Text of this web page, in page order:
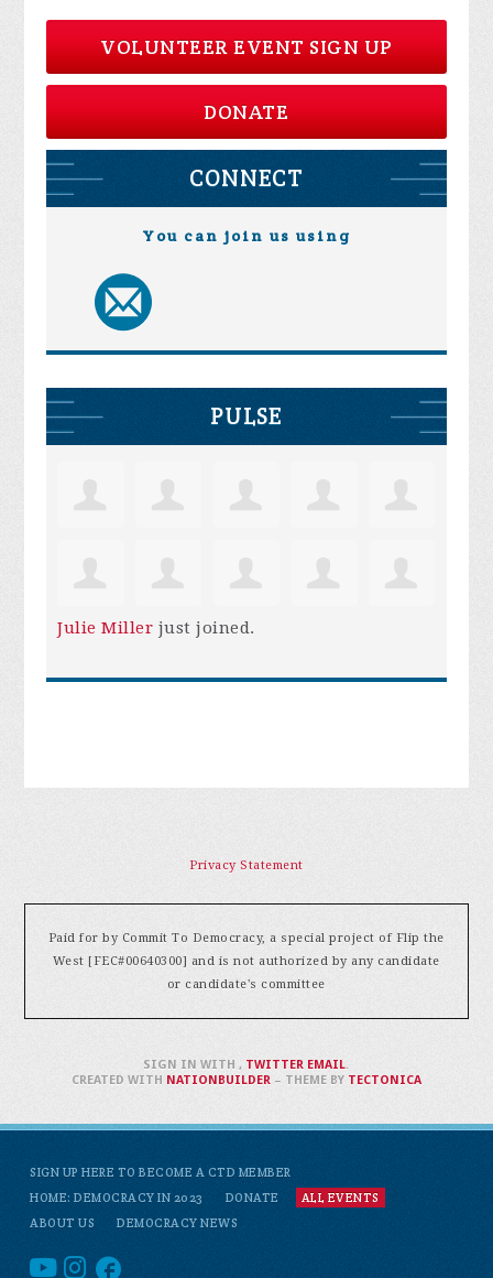
VOLUNTEER EVENT SIGN UP
DONATE
CONNECT
You can join us using
PULSE
Julie Miller just joined.
Privacy Statement
Paid for by Commit To Democracy, a special project of Flip the
West [FEC#00640300] and is not authorized by any candidate
or candidate's committee
SIGN UP HERE TO BECOME A CTD MEMBER
HOME: DEMOCRACY IN 2023
DONATE
ALL EVENTS
ABOUT US
DEMOCRACY NEWS
SIGN IN WITH, TWITTER EMAIL.
CREATED WITH NATIONBUILDER– THEME BY TECTONICA